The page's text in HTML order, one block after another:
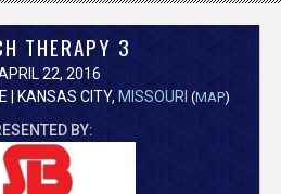
THERAPY 3
22, 2016
| KANSAS CITY, MISSOURI (MAP)
BY: